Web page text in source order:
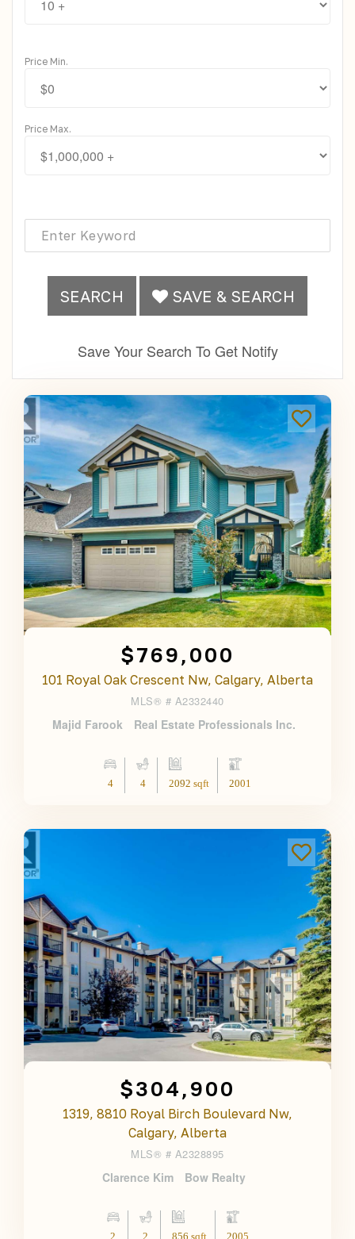
Price Min.
Price Max.
SEARCH SAVE & SEARCH
Save Your Search To Get Notify
$769,000
101 Royal Oak Crescent Nw, Calgary, Alberta
MLS® # A2332440
Majid Farook Real Estate Professionals Inc.
4 4 2092 sqft 2001
$304,900
1319, 8810 Royal Birch Boulevard Nw,
Calgary, Alberta
MLS® # A2328895
Clarence Kim Bow Realty
2 2 856 sqft 2005